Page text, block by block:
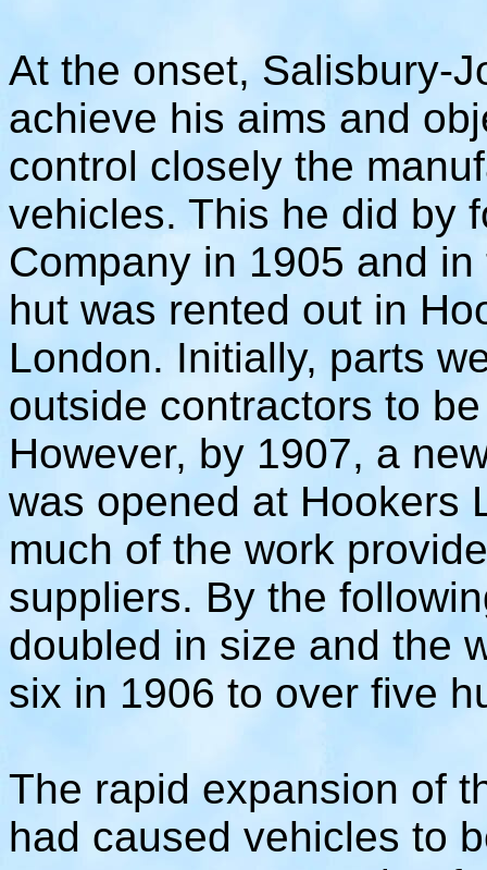
At the onset, Salisbury-
achieve his aims and
control closely the
vehicles. This he did by
Company in 1905 and
hut was rented out in
London. Initially, parts
outside contractors to
However, by 1907, a
was opened at Hookers
much of the work
suppliers. By the
doubled in size and the
six in 1906 to over five
The rapid expansion of
had caused vehicles to